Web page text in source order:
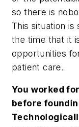
so there is
This situation
the time that it
opportunities
patient care.
You worked
before